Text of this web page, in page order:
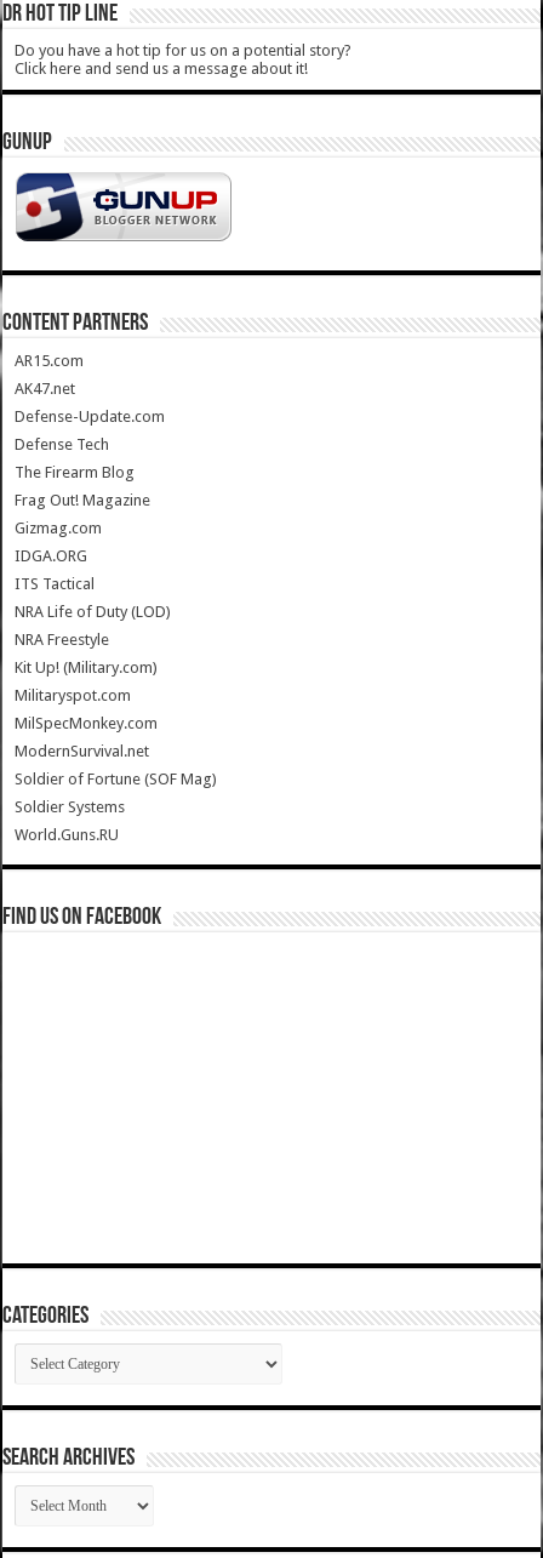
DR HOT TIP LINE
Do you have a hot tip for us on a potential story?
Click here and send us a message about it!
GUNUP
CONTENT PARTNERS
AR15.com
AK47.net
Defense-Update.com
Defense Tech
The Firearm Blog
Frag Out! Magazine
Gizmag.com
IDGA.ORG
ITS Tactical
NRA Life of Duty (LOD)
NRA Freestyle
Kit Up! (Military.com)
Militaryspot.com
MilSpecMonkey.com
ModernSurvival.net
Soldier of Fortune (SOF Mag)
Soldier Systems
World.Guns.RU
Find us on Facebook
Categories
Categories
SEARCH ARCHIVES
SEARCH
ARCHIVES